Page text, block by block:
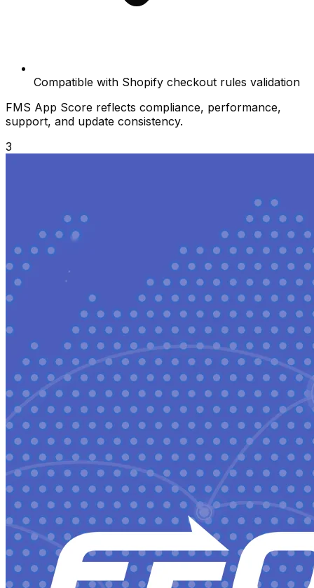
Compatible with Shopify checkout rules validation
FMS App Score reflects compliance, performance,
support, and update consistency.
3